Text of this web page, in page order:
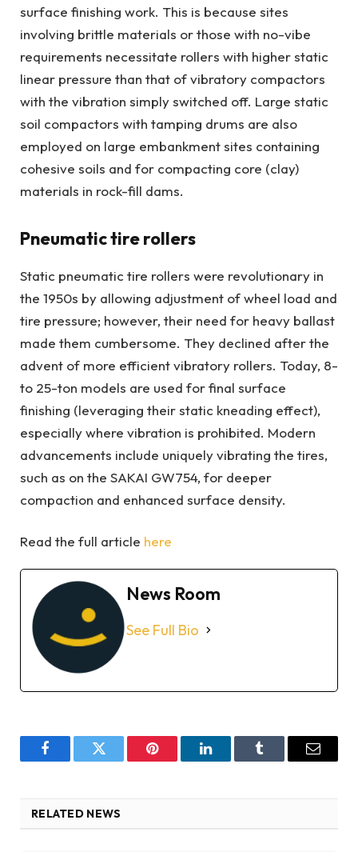
surface finishing work. This is because sites
involving brittle materials or those with no-vibe
requirements necessitate rollers with higher static
linear pressure than that of vibratory compactors
with the vibration simply switched off. Large static
soil compactors with tamping drums are also
employed on large embankment sites containing
cohesive soils and for compacting core (clay)
materials in rock-fill dams.
Pneumatic tire rollers
Static pneumatic tire rollers were revolutionary in
the 1950s by allowing adjustment of wheel load and
tire pressure; however, their need for heavy ballast
made them cumbersome. They declined after the
advent of more efficient vibratory rollers. Today, 8-
to 25-ton models are used for final surface
finishing (leveraging their static kneading effect),
especially where vibration is prohibited. Modern
advancements include uniquely vibrating the tires,
such as on the SAKAI GW754, for deeper
compaction and enhanced surface density.
Read the full article here
News Room
See Full Bio
FacebookTwitter Pinterest LinkedInTumblr Email
RELATED NEWS